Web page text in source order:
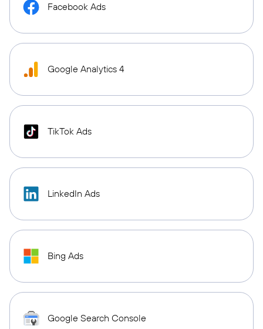
Facebook Ads
Google Analytics 4
TikTok Ads
LinkedIn Ads
Bing Ads
Google Search Console